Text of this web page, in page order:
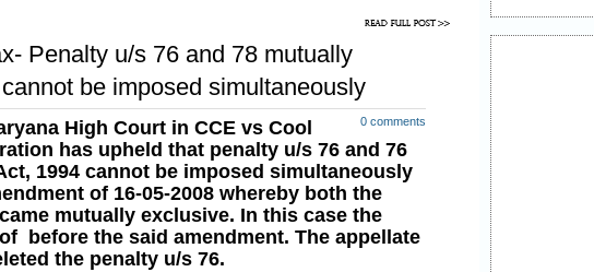
with sec. 139(3) requires the submission of
before the due date. There is no such
that the subsequent years, in which the set
must also fulfill the requirement of
returns within the time required
Penalty u/s 76 and 78 mutually
be imposed simultaneously
0 comments
High Court in CCE vs Cool
has upheld that penalty u/s 76 and 76
1994 cannot be imposed simultaneously
of 16-05-2008 whereby both the
mutually exclusive. In this case the
before the said amendment. The appellate
the penalty u/s 76.